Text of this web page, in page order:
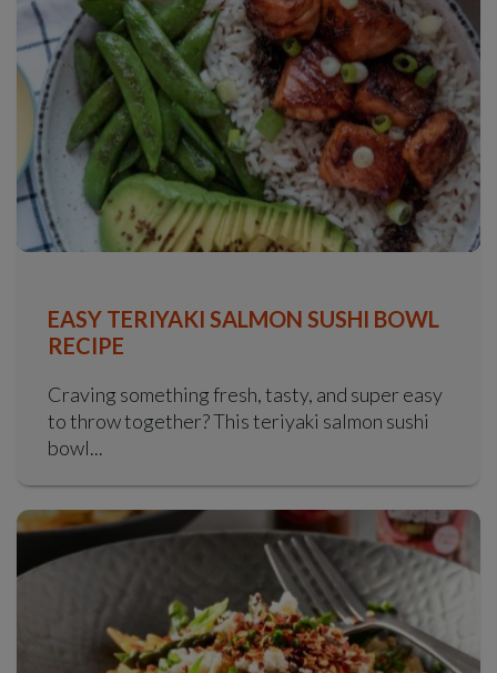
EASY TERIYAKI SALMON SUSHI BOWL
RECIPE
Craving something fresh, tasty, and super easy
to throw together? This teriyaki salmon sushi
bowl...